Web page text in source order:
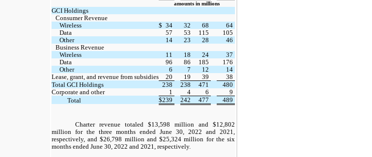
amounts in millions
GCI Holdings
Consumer Revenue
Wireless
$ 34 32 68
64
Data
57 53 115
105
Other
14 23 28
46
Business Revenue
Wireless
11 18 24
37
Data
96 86 185
176
Other
6 7 12
14
Lease, grant, and revenue from subsidies
20 19 39
38
Total GCI Holdings
238 238 471
480
Corporate and other
1 4 6
9
Total
$239 242 477 489
Charter revenue totaled $13,598 million and $12,802
million for the three months ended June 30, 2022 and 2021,
respectively, and $26,798 million and $25,324 million for the six
months ended June 30, 2022 and 2021, respectively.